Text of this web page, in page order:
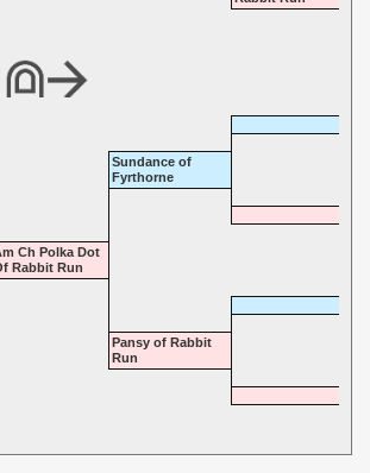
Sundance of
Fyrthorne
Ch Polka Dot
Rabbit Run
Pansy of Rabbit
Run